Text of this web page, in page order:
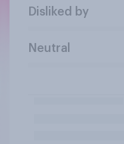
Disliked by
Neutral